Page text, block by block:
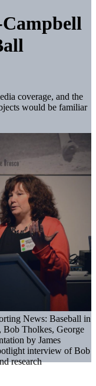
coverage, and the
would be familiar
News: Baseball in
Bob Tholkes, George
by James
interview of Bob
research